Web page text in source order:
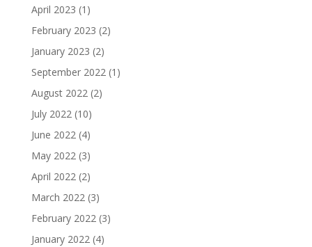
April 2023 (1)
February 2023 (2)
January 2023 (2)
September 2022(1)
August 2022(2)
July 2022(10)
June 2022(4)
May 2022(3)
April 2022(2)
March 2022(3)
February 2022(3)
January 2022(4)